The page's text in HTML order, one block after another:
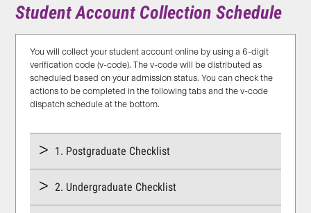
Student Account Collection Schedule
You will collect your student account online by using a 6-digit
verification code (v-code). The v-code will be distributed as
scheduled based on your admission status. You can check the
actions to be completed in the following tabs and the v-code
dispatch schedule at the bottom.
1. Postgraduate Checklist
2. Undergraduate Checklist